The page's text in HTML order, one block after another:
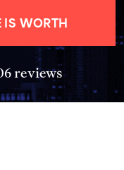
IS WORTH
reviews